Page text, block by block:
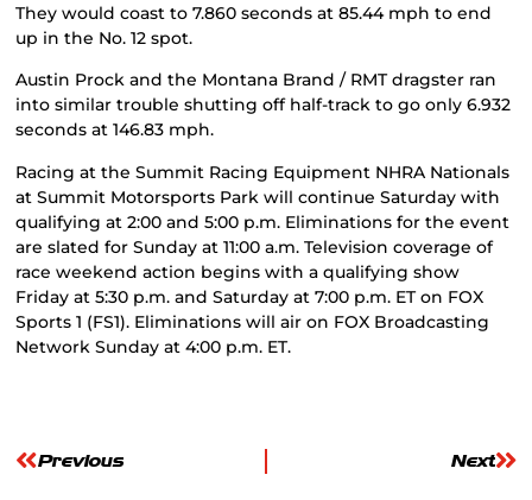
They would coast to 7.860 seconds at 85.44 mph to end
up in the No. 12 spot.
Austin Prock and the Montana Brand / RMT dragster ran
into similar trouble shutting off half-track to go only 6.932
seconds at 146.83 mph.
Racing at the Summit Racing Equipment NHRA Nationals
at Summit Motorsports Park will continue Saturday with
qualifying at 2:00 and 5:00 p.m. Eliminations for the event
are slated for Sunday at 11:00 a.m. Television coverage of
race weekend action begins with a qualifying show
Friday at 5:30 p.m. and Saturday at 7:00 p.m. ET on FOX
Sports 1 (FS1). Eliminations will air on FOX Broadcasting
Network Sunday at 4:00 p.m. ET.
Previous Next